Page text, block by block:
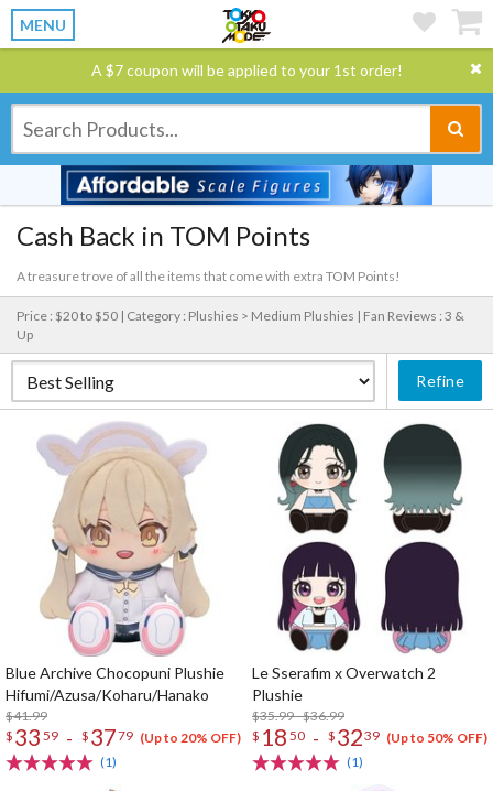
MENU
A $7 coupon will be applied to your 1st order!
Cash Back in TOM Points
A treasure trove of all the items that come with extra TOM Points!
Price : $20 to $50 | Category : Plushies > Medium Plushies | Fan Reviews : 3 &
Up
Refine
Blue Archive Chocopuni Plushie
Hifumi/Azusa/Koharu/Hanako
$41.99
$ 33 59 - $ 3779 (Up to 20% OFF)
(1)
Le Sserafim x Overwatch 2
Plushie
$35.99 - $36.99
$ 18 50 - $ 3239 (Up to 50% OFF)
(1)